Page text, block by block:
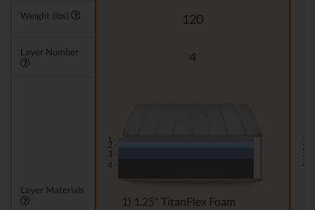
Weight (lbs) 120
Layer Number 4
Layer Materials
1 -
2 -
3 -
4 -
1) 1.25" TitanFlex Foam
2 -
3 -
4 -